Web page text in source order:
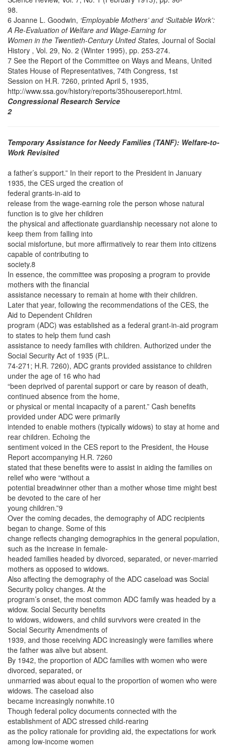
98.
6 Joanne L. Goodwin, ‘Employable Mothers’ and ‘Suitable Work’:
A Re-Evaluation of Welfare and Wage-Earning for
Women in the Twentieth-Century United States, Journal of Social
History , Vol. 29, No. 2 (Winter 1995), pp. 253-274.
7 See the Report of the Committee on Ways and Means, United
States House of Representatives, 74th Congress, 1st
Session on H.R. 7260, printed April 5, 1935,
http://www.ssa.gov/history/reports/35housereport.html.
Congressional Research Service
2
Temporary Assistance for Needy Families (TANF): Welfare-to-
Work Revisited
a father’s support.” In their report to the President in January
1935, the CES urged the creation of
federal grants-in-aid to
release from the wage-earning role the person whose natural
function is to give her children
the physical and affectionate guardianship necessary not alone to
keep them from falling into
social misfortune, but more affirmatively to rear them into citizens
capable of contributing to
society.8
In essence, the committee was proposing a program to provide
mothers with the financial
assistance necessary to remain at home with their children.
Later that year, following the recommendations of the CES, the
Aid to Dependent Children
program (ADC) was established as a federal grant-in-aid program
to states to help them fund cash
assistance to needy families with children. Authorized under the
Social Security Act of 1935 (P.L.
74-271; H.R. 7260), ADC grants provided assistance to children
under the age of 16 who had
“been deprived of parental support or care by reason of death,
continued absence from the home,
or physical or mental incapacity of a parent.” Cash benefits
provided under ADC were primarily
intended to enable mothers (typically widows) to stay at home and
rear children. Echoing the
sentiment voiced in the CES report to the President, the House
Report accompanying H.R. 7260
stated that these benefits were to assist in aiding the families on
relief who were “without a
potential breadwinner other than a mother whose time might best
be devoted to the care of her
young children.”9
Over the coming decades, the demography of ADC recipients
began to change. Some of this
change reflects changing demographics in the general population,
such as the increase in female-
headed families headed by divorced, separated, or never-married
mothers as opposed to widows.
Also affecting the demography of the ADC caseload was Social
Security policy changes. At the
program’s onset, the most common ADC family was headed by a
widow. Social Security benefits
to widows, widowers, and child survivors were created in the
Social Security Amendments of
1939, and those receiving ADC increasingly were families where
the father was alive but absent.
By 1942, the proportion of ADC families with women who were
divorced, separated, or
unmarried was about equal to the proportion of women who were
widows. The caseload also
became increasingly nonwhite.10
Though federal policy documents connected with the
establishment of ADC stressed child-rearing
as the policy rationale for providing aid, the expectations for work
among low-income women